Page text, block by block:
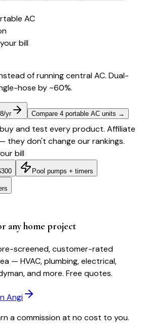
AC
bill
of running central AC. Dual-
hose by ~60%.
yr Compare 4 portable AC units →
and test every product. Affiliate
they don't change our rankings.
bill
Pool pumps + timers
any home project
screened, customer-rated
— HVAC, plumbing, electrical,
and more. Free quotes.
Angi
a commission at no cost to you.